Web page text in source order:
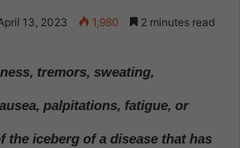
13, 2023 1,980 2 minutes read
tremors, sweating,
palpitations, fatigue, or
the iceberg of a disease that has